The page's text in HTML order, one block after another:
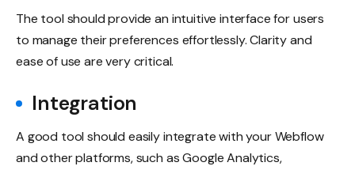
The tool should provide an intuitive interface for users
to manage their preferences effortlessly. Clarity and
ease of use are very critical.
Integration
A good tool should easily integrate with your Webflow
and other platforms, such as Google Analytics,